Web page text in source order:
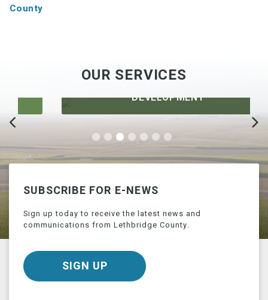
County
OUR SERVICES
DEVELOPMENT
SUBSCRIBE FOR E-NEWS
Sign up today to receive the latest news and
communications from Lethbridge County.
SIGN UP